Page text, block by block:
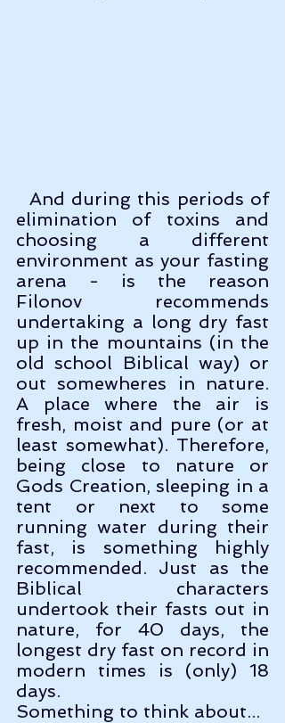
elimination of toxins and
choosing a different
environment as your fasting
arena - is the reason
Filonov recommends
undertaking a long dry fast
up in the mountains (in the
old school Biblical way) or
out somewheres in nature.
A place where the air is
fresh, moist and pure (or at
least somewhat). Therefore,
being close to nature or
Gods Creation, sleeping in a
tent or next to some
running water during their
fast, is something highly
recommended. Just as the
Biblical characters
undertook their fasts out in
nature, for 40 days, the
longest dry fast on record in
modern times is (only) 18
days.
Something to think about...